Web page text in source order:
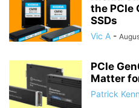
the PCIe
SSDs
Vic A -
PCIe
Matter
Patrick